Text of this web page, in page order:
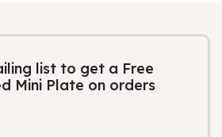
list to get a Free
Mini Plate on orders